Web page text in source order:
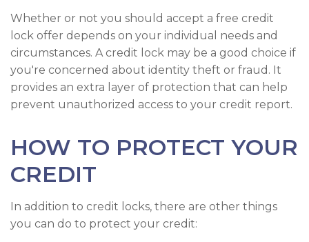
Whether or not you should accept a free credit
lock offer depends on your individual needs and
circumstances. A credit lock may be a good choice if
you're concerned about identity theft or fraud. It
provides an extra layer of protection that can help
prevent unauthorized access to your credit report.
HOW TO PROTECT YOUR
CREDIT
In addition to credit locks, there are other things
you can do to protect your credit: